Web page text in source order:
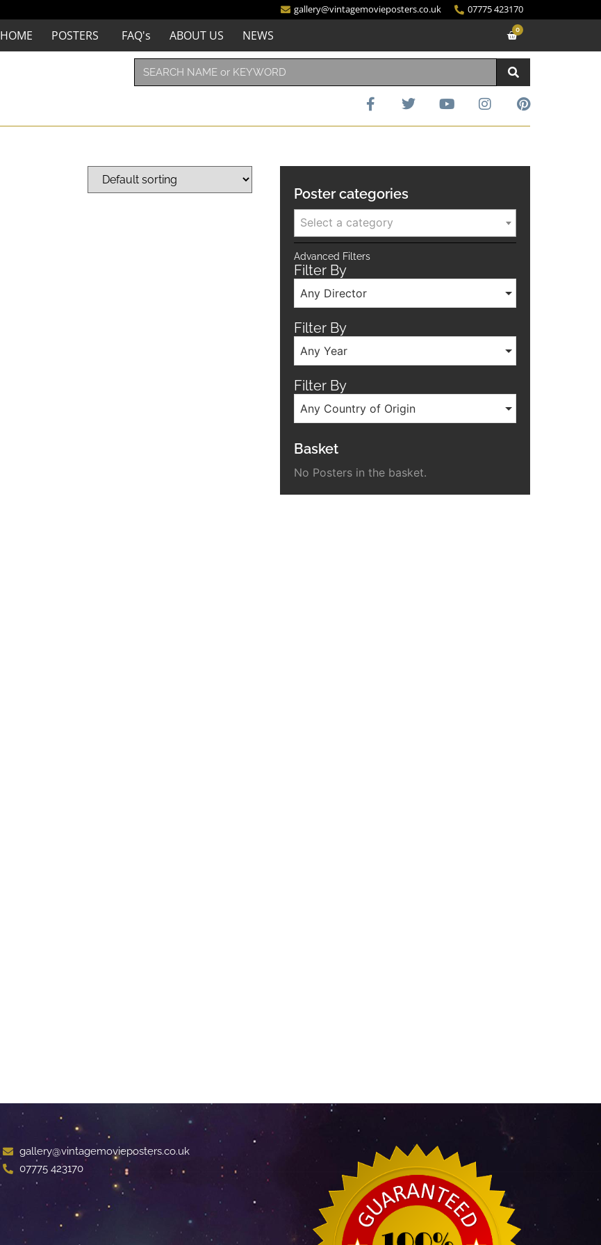
gallery@vintagemovieposters.co.uk 07775 423170
HOME POSTERS FAQ's ABOUT US NEWS 0
Poster categories
Select a category
Advanced Filters
Filter By
Any Director
Filter By
Any Year
Filter By
Any Country of Origin
Basket
No Posters in the basket.
gallery@vintagemovieposters.co.uk
07775 423170